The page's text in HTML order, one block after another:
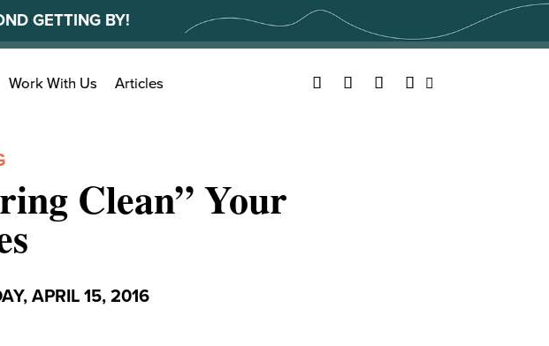
GETTING BY!
Work With Us Articles Facebook
TwitterYouTubeInstagram
Clean” Your
APRIL 15, 2016